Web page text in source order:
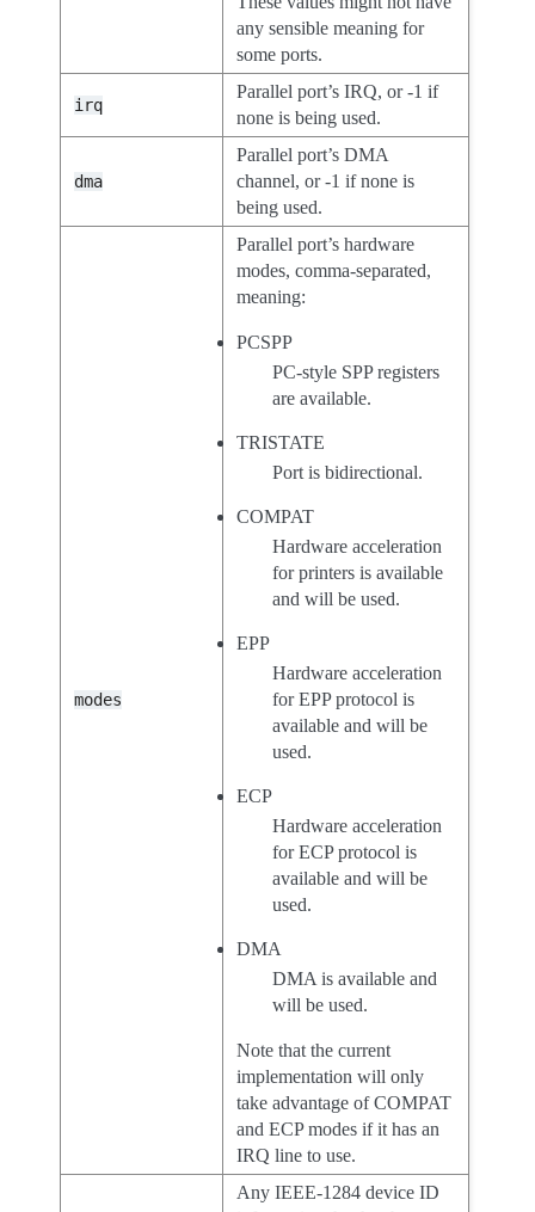
any sensible meaning for
some ports.
irq
Parallel port’s IRQ, or -1 if
none is being used.
dma
Parallel port’s DMA
channel, or -1 if none is
being used.
modes
Parallel port’s hardware
modes, comma-separated,
meaning:
PCSPP
PC-style SPP registers
are available.
TRISTATE
Port is bidirectional.
COMPAT
Hardware acceleration
for printers is available
and will be used.
EPP
Hardware acceleration
for EPP protocol is
available and will be
used.
ECP
Hardware acceleration
for ECP protocol is
available and will be
used.
DMA
DMA is available and
will be used.
Note that the current
implementation will only
take advantage of COMPAT
and ECP modes if it has an
IRQ line to use.
Any IEEE-1284 device ID